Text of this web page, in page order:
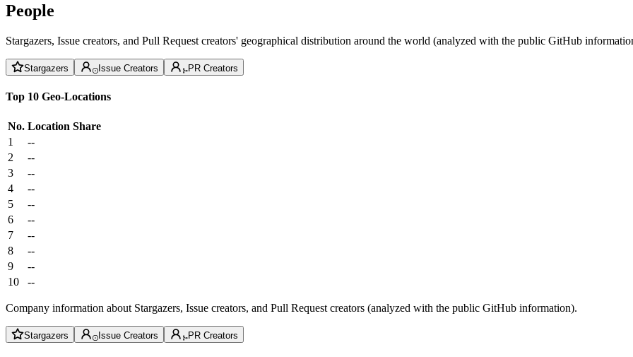
People
Stargazers, Issue creators, and Pull Request creators' geographical distribution around the world (analyzed with the public GitHub
Stargazers Issue Creators PR Creators
Top 10 Geo-Locations
No. Location Share
1
--
2
--
3
--
4
--
5
--
6
--
7
--
8
--
9
--
10
--
Company information about Stargazers, Issue creators, and Pull Request creators (analyzed with the public GitHub information).
Stargazers Issue Creators PR Creators